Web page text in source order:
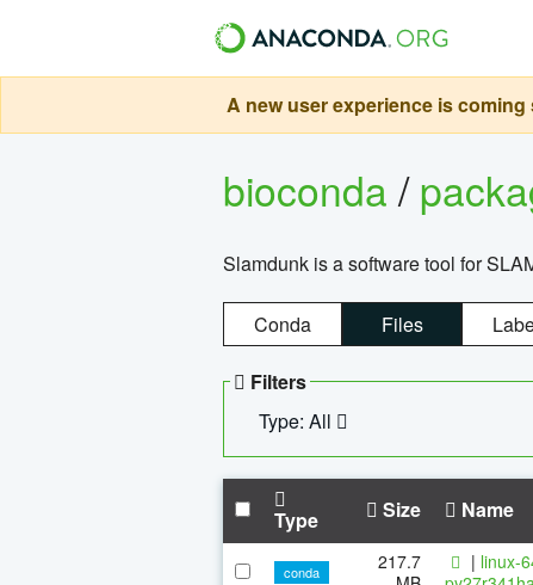
A new user experience is
bioconda/
Slamdunk is a software tool for
Conda Files
Filters
Type: All
Type Size Name
conda
217.7
| linux-